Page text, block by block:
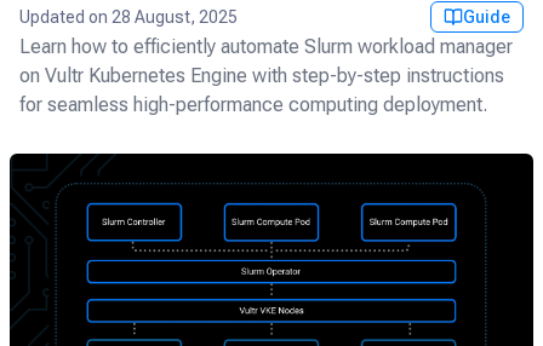
Updated on 28 August, 2025 Guide
Learn how to efficiently automate Slurm workload manager
on Vultr Kubernetes Engine with step-by-step instructions
for seamless high-performance computing deployment.